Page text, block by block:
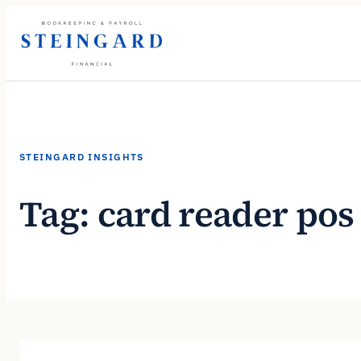
STEINGARD INSIGHTS
Tag: card reader pos